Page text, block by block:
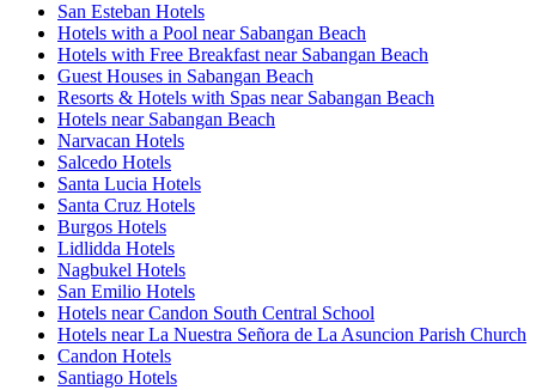
San Esteban Hotels
Hotels with a Pool near Sabangan Beach
Hotels with Free Breakfast near Sabangan Beach
Guest Houses in Sabangan Beach
Resorts & Hotels with Spas near Sabangan Beach
Hotels near Sabangan Beach
Narvacan Hotels
Salcedo Hotels
Santa Lucia Hotels
Santa Cruz Hotels
Burgos Hotels
Lidlidda Hotels
Nagbukel Hotels
San Emilio Hotels
Hotels near Candon South Central School
Hotels near La Nuestra Señora de La Asuncion Parish Church
Candon Hotels
Santiago Hotels